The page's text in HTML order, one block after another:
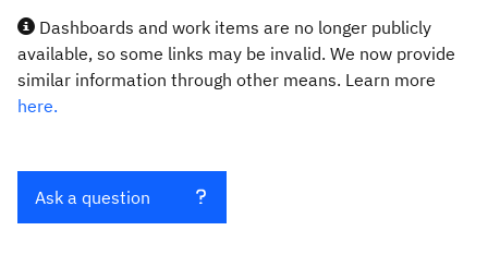
Dashboards and work items are no longer publicly
available, so some links may be invalid. We now provide
similar information through other means. Learn more
here.
Ask a question